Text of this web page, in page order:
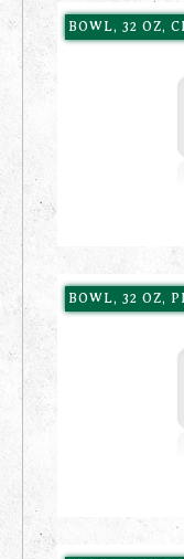
BOWL, 32 OZ,
BOWL, 32 OZ,